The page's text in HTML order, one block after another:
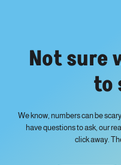
Not sure
to
We know, numbers can be
have questions to ask, our
click away.